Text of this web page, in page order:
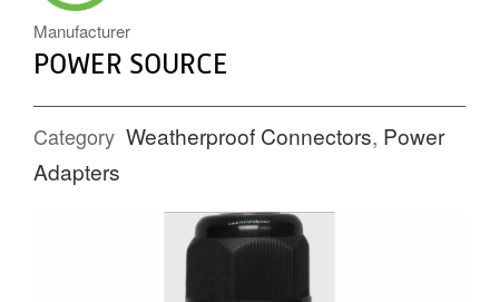
Manufacturer
POWER SOURCE
Category Weatherproof Connectors, Power
Adapters